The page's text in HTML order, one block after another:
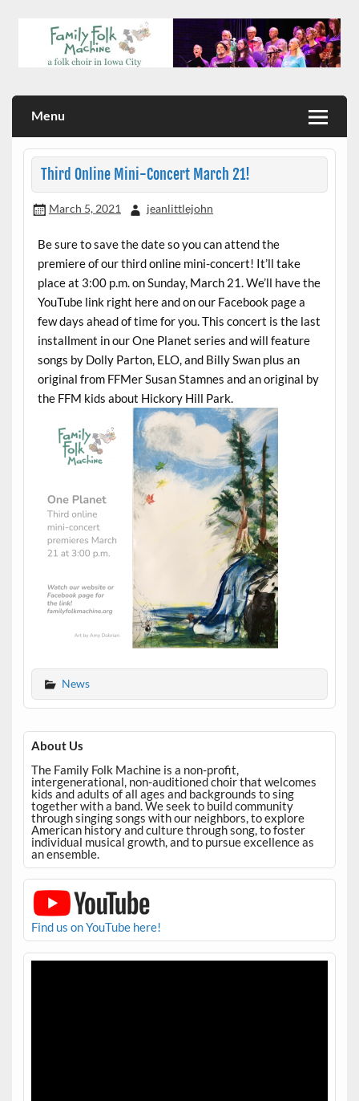
Menu
Third Online Mini-Concert March 21!
March 5, 2021 jeanlittlejohn
Be sure to save the date so you can attend the
premiere of our third online mini-concert! It’ll take
place at 3:00 p.m. on Sunday, March 21. We’ll have the
YouTube link right here and on our Facebook page a
few days ahead of time for you. This concert is the last
installment in our One Planet series and will feature
songs by Dolly Parton, ELO, and Billy Swan plus an
original from FFMer Susan Stamnes and an original by
the FFM kids about Hickory Hill Park.
News
About Us
The Family Folk Machine is a non-profit,
intergenerational, non-auditioned choir that welcomes
kids and adults of all ages and backgrounds to sing
together with a band. We seek to build community
through singing songs with our neighbors, to explore
American history and culture through song, to foster
individual musical growth, and to pursue excellence as
an ensemble.
Find us on YouTube here!